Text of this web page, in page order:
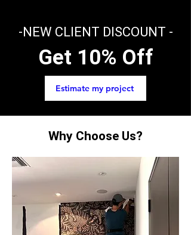
-NEW CLIENT DISCOUNT -
Get 10% Off
Estimate my project
Why Choose Us?